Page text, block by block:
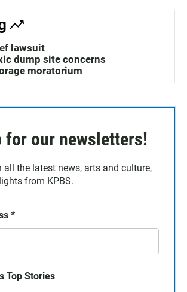
lawsuit
dump site concerns
moratorium
for our newsletters!
all the latest news, arts and culture,
from KPBS.
*
Top Stories